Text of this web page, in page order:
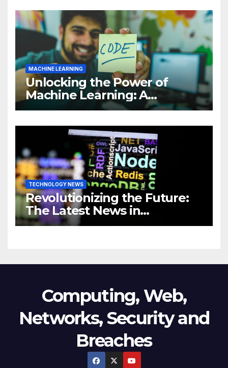
MACHINE LEARNING
Unlocking the Power of
Machine Learning: A
Comprehensive Guide to
Business
TECHNOLOGY NEWS
Revolutionizing the Future:
The Latest News in
Technology
Computing, Web,
Networks, Security and
Breaches